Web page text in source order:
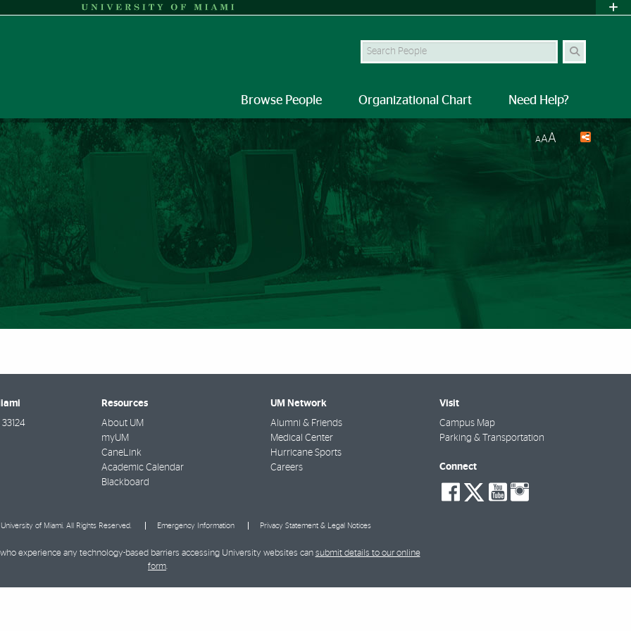
Search Site
Browse People Organizational Chart Need Help?
AAA
33124
Resources
About UM
myUM
CaneLink
Academic Calendar
Blackboard
UM Network
Alumni & Friends
Medical Center
Hurricane Sports
Careers
Visit
Campus Map
Parking & Transportation
Connect
social-
facebook
social-
twitter
social-
youtube
of Miami. All Rights Reserved. Emergency Information Privacy Statement & Legal Notices
experience any technology-based barriers accessing University websites can submit details to our online
form.